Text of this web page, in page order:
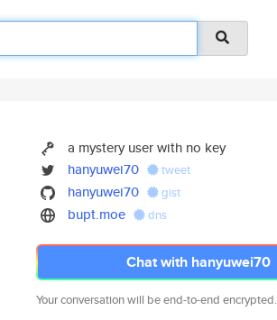
a mystery user with no key
hanyuwei70
tweet
hanyuwei70 gist
bupt.moe dns
Chat with hanyuwei70
Your conversation will be end-to-end encrypted.